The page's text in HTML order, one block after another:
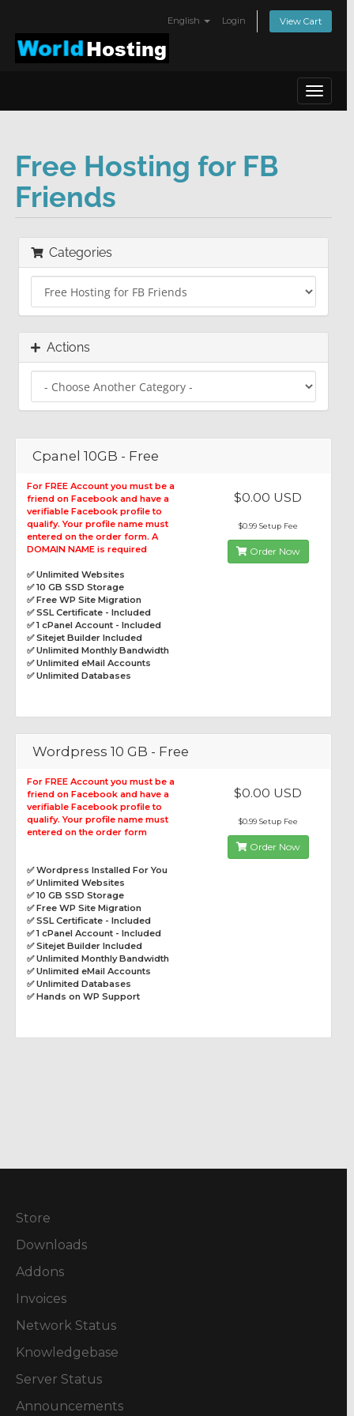
English Login View Cart
Toggle
Free Hosting for FB
Friends
Categories
Actions
Cpanel 10GB - Free
For FREE Account you must be a
friend on Facebook and have a
verifiable Facebook profile to
qualify. Your profile name must
entered on the order form. A
DOMAIN NAME is required
✅ Unlimited Websites
✅ 10 GB SSD Storage
✅ Free WP Site Migration
✅ SSL Certificate - Included
✅ 1 cPanel Account - Included
✅ Sitejet Builder Included
✅ Unlimited Monthly Bandwidth
✅ Unlimited eMail Accounts
✅ Unlimited Databases
$0.00 USD
$0.99 Setup Fee
Order Now
Wordpress 10 GB - Free
For FREE Account you must be a
friend on Facebook and have a
verifiable Facebook profile to
qualify. Your profile name must
entered on the order form
✅ Wordpress Installed For You
✅ Unlimited Websites
✅ 10 GB SSD Storage
✅ Free WP Site Migration
✅ SSL Certificate - Included
✅ 1 cPanel Account - Included
✅ Sitejet Builder Included
✅ Unlimited Monthly Bandwidth
✅ Unlimited eMail Accounts
✅ Unlimited Databases
✅ Hands on WP Support
$0.00 USD
$0.99 Setup Fee
Order Now
Store
Downloads
Addons
Invoices
Network Status
Knowledgebase
Server Status
Announcements